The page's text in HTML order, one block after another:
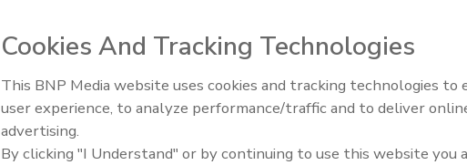
Middle East Escalation,
Humanitarian Law and
Cookies And Tracking Technologies
This BNP Media website uses cookies and tracking technologies to
user experience, to analyze performance/traffic and to deliver
advertising.
By clicking "I Understand" or by continuing to use this website you